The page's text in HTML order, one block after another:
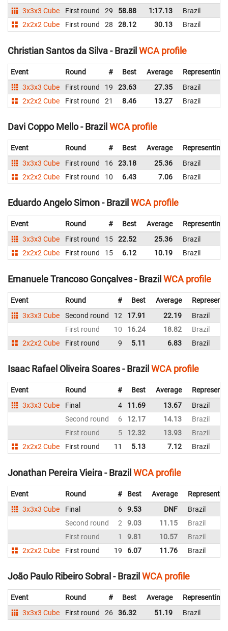
3x3x3 Cube First round 29 58.88 1:17.13
Brazil
2x2x2 Cube
First round 28 28.12 30.13 Brazil
Christian Santos da Silva - BrazilWCA profile
Event Round # Best Average
Representing
3x3x3 Cube
First round 19 23.63 27.35
Brazil
2x2x2 Cube
First round 21 8.46 13.27 Brazil
Davi Coppo Mello - Brazil WCA profile
Event Round # Best Average
Representing
3x3x3 Cube
First round 16 23.18 25.36
Brazil
2x2x2 Cube
First round 10 6.43 7.06 Brazil
Eduardo Angelo Simon - Brazil WCA profile
Event Round # Best Average
Representing
3x3x3 Cube
First round 15 22.52 25.36
Brazil
2x2x2 Cube
First round 15 6.12 10.19 Brazil
Emanuele Trancoso Gonçalves - Brazil WCA profile
Event Round # Best Average
3x3x3 Cube
Second round 12 17.91 22.19
Brazil
First round
10 16.24 18.82
Brazil
2x2x2 Cube
First round 9 5.11 6.83 Brazil
Isaac Rafael Oliveira Soares - Brazil WCA profile
Event Round # Best Average
3x3x3 Cube
Final 4 11.69 13.67
Brazil
Second round
6 12.17 14.13
Brazil
First round
5 12.32 13.93
Brazil
2x2x2 Cube
First round 11 5.13 7.12 Brazil
Jonathan Pereira Vieira - BrazilWCA profile
Event Round # Best Average
3x3x3 Cube
Final 6 9.53 DNF
Brazil
Second round
2 9.03 11.15
Brazil
First round
1 9.81 10.57
Brazil
2x2x2 Cube
First round 19 6.07 11.76 Brazil
João Paulo Ribeiro Sobral - Brazil WCA profile
Event Round # Best Average
Representing
3x3x3 Cube
First round 26 36.32 51.19 Brazil